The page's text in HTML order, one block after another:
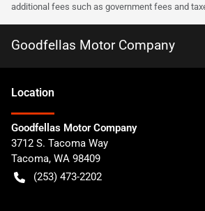
additional fees such as government fees and
Goodfellas Motor Company
Location
Goodfellas Motor Company
3712 S. Tacoma Way
Tacoma, WA 98409
(253) 473-2202